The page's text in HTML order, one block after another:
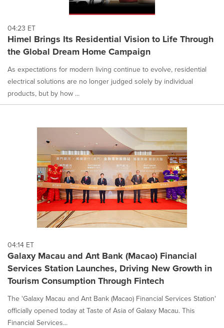
04:23 ET
Himel Brings Its Residential Vision to Life Through
the Global Dream Home Campaign
As expectations for modern living continue to evolve, residential
electrical solutions are no longer judged solely by individual
products, but by how ...
04:14 ET
Galaxy Macau and Ant Bank (Macao) Financial
Services Station Launches, Driving New Growth in
Tourism Consumption Through Fintech
The 'Galaxy Macau and Ant Bank (Macao) Financial Services Station'
officially opened today at Taste of Asia of Galaxy Macau. This
Financial Services...